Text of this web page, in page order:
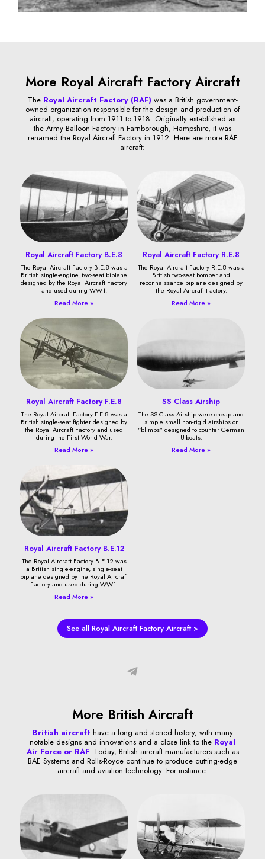
More Royal Aircraft Factory Aircraft
The Royal Aircraft Factory (RAF) was a British government-
owned organization responsible for the design and production of
aircraft, operating from 1911 to 1918. Originally established as
the Army Balloon Factory in Farnborough, Hampshire, it was
renamed the Royal Aircraft Factory in 1912. Here are more RAF
aircraft:
Royal Aircraft Factory B.E.8
The Royal Aircraft Factory B.E.8 was a
British single-engine, two-seat biplane
designed by the Royal Aircraft Factory
and used during WW1.
Read More »
Royal Aircraft Factory R.E.8
The Royal Aircraft Factory R.E.8 was a
British two-seat bomber and
reconnaissance biplane designed by
the Royal Aircraft Factory.
Read More »
Royal Aircraft Factory F.E.8
The Royal Aircraft Factory F.E.8 was a
British single-seat fighter designed by
the Royal Aircraft Factory and used
during the First World War.
Read More »
SS Class Airship
The SS Class Airship were cheap and
simple small non-rigid airships or
“blimps” designed to counter German
U-boats.
Read More »
Royal Aircraft Factory B.E.12
The Royal Aircraft Factory B.E.12 was
a British single-engine, single-seat
biplane designed by the Royal Aircraft
Factory and used during WW1.
Read More »
See all Royal Aircraft Factory Aircraft >
More British Aircraft
British aircraft have a long and storied history, with many
notable designs and innovations and a close link to the Royal
Air Force or RAF. Today, British aircraft manufacturers such as
BAE Systems and Rolls-Royce continue to produce cutting-edge
aircraft and aviation technology. For instance: